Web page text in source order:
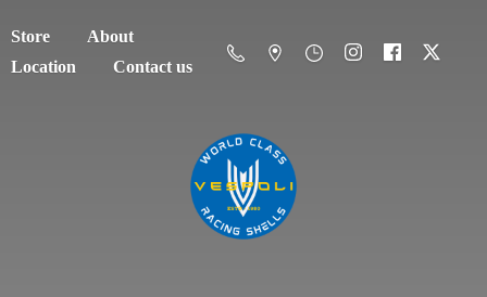
Store
About
Location
Contact us